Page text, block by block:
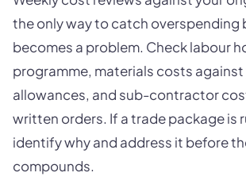
the only way to catch overspending
becomes a problem. Check labour
programme, materials costs
allowances, and sub-contractor
written orders. If a trade package is
identify why and address it before
compounds.